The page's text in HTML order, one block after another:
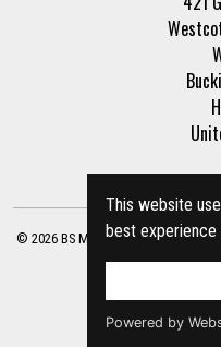
This website
best experience
Powered by
© 2026 BS Motorsport Ltd.
| Terms of